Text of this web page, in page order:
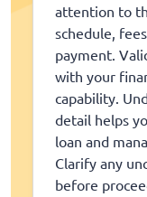
attention to
schedule,
payment.
with your
capability.
detail helps
loan and
Clarify any
before